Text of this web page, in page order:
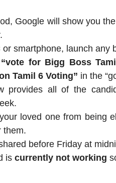
Google will show you
or smartphone, launch any
“vote for Bigg Boss
Tamil 6 Voting” in the
provides all of the
loved one from being
them.
before Friday at
is currently not working